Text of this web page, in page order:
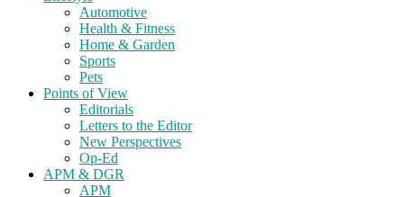
Automotive
Health & Fitness
Home & Garden
Sports
Pets
Points of View
Editorials
Letters to the Editor
New Perspectives
Op-Ed
APM & DGR
APM